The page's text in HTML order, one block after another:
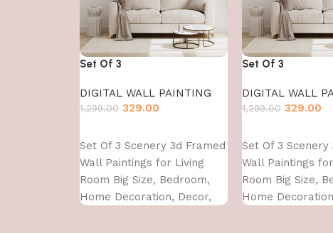
Set Of 3
DIGITAL WALL PAINTING
1,299.00 329.00
Set Of 3 Scenery 3d Framed
Wall Paintings for Living
Room Big Size, Bedroom,
Home Decoration, Decor,
Set Of 3
DIGITAL WALL
1,299.00 329.00
Set Of 3 Scenery
Wall Paintings
Room Big Size,
Home